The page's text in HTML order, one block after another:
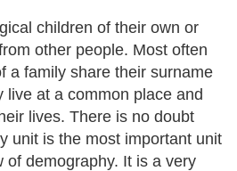
children of their own or
other people. Most often
a family share their surname
live at a common place and
lives. There is no doubt
unit is the most important unit
of demography. It is a very